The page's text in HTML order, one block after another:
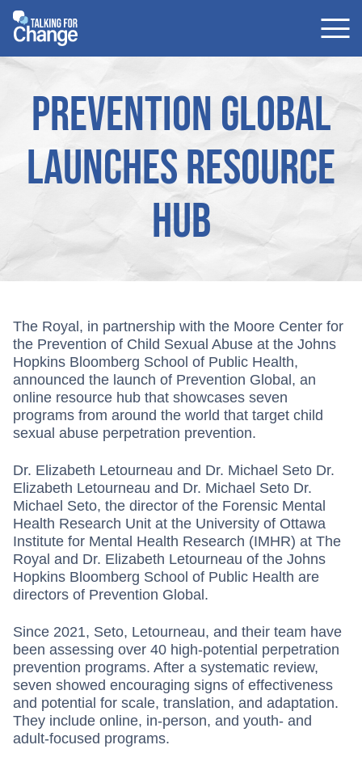
Skip
Prevention Global
launches resource
hub
The Royal, in partnership with the Moore Center for
the Prevention of Child Sexual Abuse at the Johns
Hopkins Bloomberg School of Public Health,
announced the launch of Prevention Global, an
online resource hub that showcases ­seven
programs from around the world that target child
sexual abuse perpetration prevention.
Dr. Elizabeth Letourneau and Dr. Michael Seto Dr.
Elizabeth Letourneau and Dr. Michael Seto Dr.
Michael Seto, the director of the Forensic Mental
Health Research Unit at the University of Ottawa
Institute for Mental Health Research (IMHR) at The
Royal and Dr. Elizabeth Letourneau of the Johns
Hopkins Bloomberg School of Public Health are
directors of Prevention Global.
Since 2021, Seto, Letourneau, and their team have
been assessing over 40 high-potential perpetration
prevention programs. After a systematic review,
seven showed encouraging signs of effectiveness
and potential for scale, translation, and adaptation.
They include online, in-person, and youth- and
adult-focused programs.